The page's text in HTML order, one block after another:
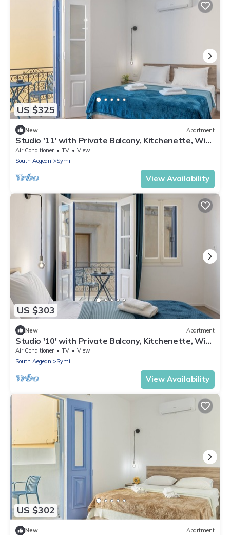
US $325
New Apartment
Studio '11' with Private Balcony, Kitchenette, Wi-
Fi and Air Conditioning
Air Conditioner TV
View
South Aegean
Symi
View Availability
US $303
New Apartment
Studio '10' with Private Balcony, Kitchenette, Wi-
Fi and Air Conditioning
Air Conditioner TV
View
South Aegean
Symi
View Availability
US $302
New Apartment